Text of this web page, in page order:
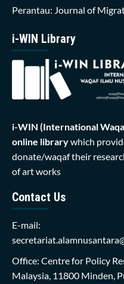
Perantau: Journal of
i-WIN Library
i-WIN (International
online librarywhich
donate/waqaf their
of art works
Contact Us
E-mail:
Office: Centre for Policy
Malaysia, 11800 Minden,